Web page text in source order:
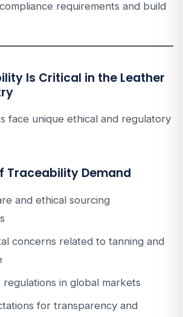
requirements and build
Is Critical in the Leather
face unique ethical and regulatory
Traceability Demand
and ethical sourcing
concerns related to tanning and
in global markets
for transparency and